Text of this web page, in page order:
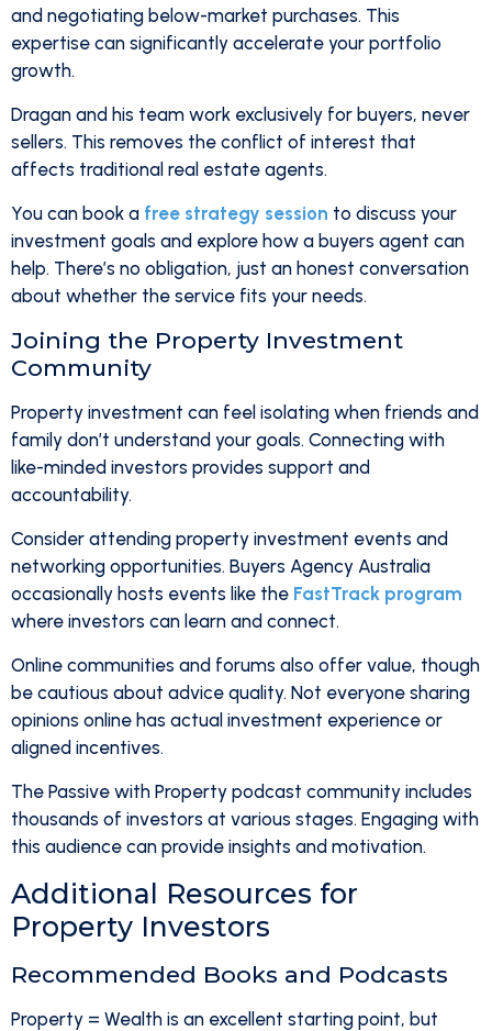
and negotiating below-market purchases. This
expertise can significantly accelerate your portfolio
growth.
Dragan and his team work exclusively for buyers, never
sellers. This removes the conflict of interest that
affects traditional real estate agents.
You can book a free strategy session to discuss your
investment goals and explore how a buyers agent can
help. There’s no obligation, just an honest conversation
about whether the service fits your needs.
Joining the Property Investment
Community
Property investment can feel isolating when friends and
family don’t understand your goals. Connecting with
like-minded investors provides support and
accountability.
Consider attending property investment events and
networking opportunities. Buyers Agency Australia
occasionally hosts events like the FastTrack program
where investors can learn and connect.
Online communities and forums also offer value, though
be cautious about advice quality. Not everyone sharing
opinions online has actual investment experience or
aligned incentives.
The Passive with Property podcast community includes
thousands of investors at various stages. Engaging with
this audience can provide insights and motivation.
Additional Resources for
Property Investors
Recommended Books and Podcasts
Property = Wealth is an excellent starting point, but